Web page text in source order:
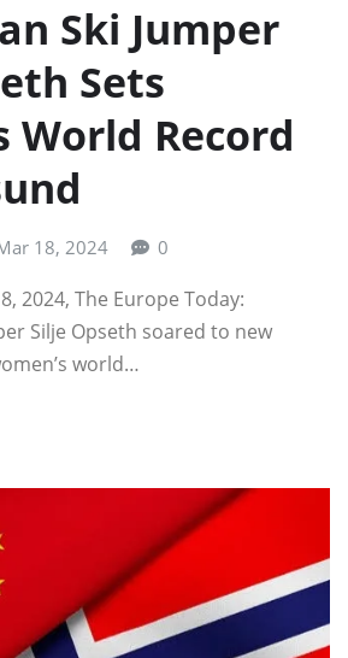
Ski Jumper
Sets
World Record
18, 2024 0
2024, The Europe Today:
Silje Opseth soared to new
world…